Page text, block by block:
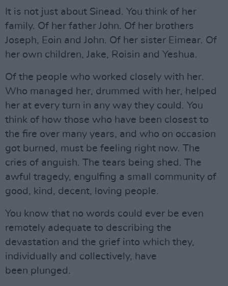
It is not just about Sinead. You think of her
family. Of her father John. Of her brothers
Joseph, Eoin and John. Of her sister Eimear. Of
her own children, Jake, Roisin and Yeshua.
Of the people who worked closely with her.
Who managed her, drummed with her, helped
her at every turn in any way they could. You
think of how those who have been closest to
the fire over many years, and who on occasion
got burned, must be feeling right now. The
cries of anguish. The tears being shed. The
awful tragedy, engulfing a small community of
good, kind, decent, loving people.
You know that no words could ever be even
remotely adequate to describing the
devastation and the grief into which they,
individually and collectively, have
been plunged.